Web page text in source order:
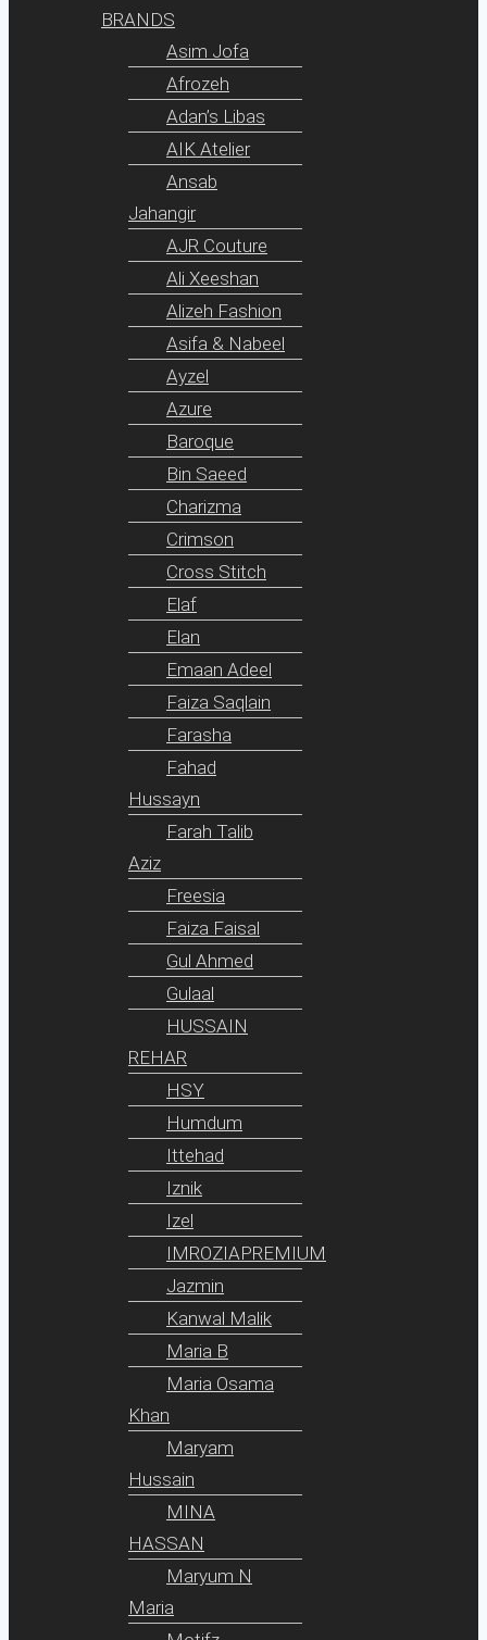
BRANDS
Asim Jofa
Afrozeh
Adan’s Libas
AIK Atelier
Ansab
Jahangir
AJR Couture
Ali Xeeshan
Alizeh Fashion
Asifa & Nabeel
Ayzel
Azure
Baroque
Bin Saeed
Charizma
Crimson
Cross Stitch
Elaf
Elan
Emaan Adeel
Faiza Saqlain
Farasha
Fahad
Hussayn
Farah Talib
Aziz
Freesia
Faiza Faisal
Gul Ahmed
Gulaal
HUSSAIN
REHAR
HSY
Humdum
Ittehad
Iznik
Izel
IMROZIAPREMIUM
Jazmin
Kanwal Malik
Maria B
Maria Osama
Khan
Maryam
Hussain
MINA
HASSAN
Maryum N
Maria